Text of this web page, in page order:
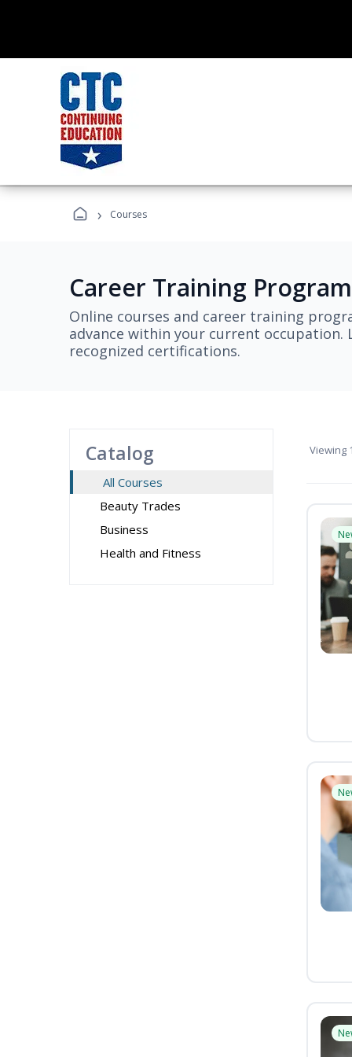
› Courses
Career Training
Online courses and career training
advance within your current
recognized certifications.
Catalog
All Courses
Beauty Trades
Business
Health and Fitness
Viewing